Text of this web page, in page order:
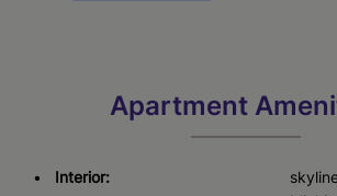
Apartment
Interior: